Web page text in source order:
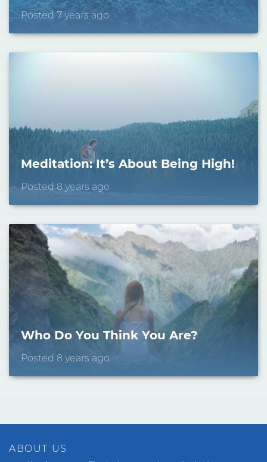
Posted 7 years ago
Meditation: It’s About Being High!
Posted 8 years ago
Who Do You Think You Are?
Posted 8 years ago
ABOUT US
Email